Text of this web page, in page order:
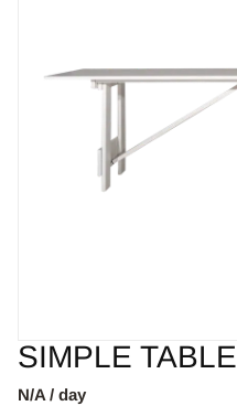
SIMPLE TABLE
N/A / day